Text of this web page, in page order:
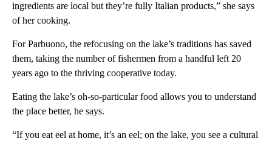
ingredients are local but they’re fully Italian products,” she says
of her cooking.
For Parbuono, the refocusing on the lake’s traditions has saved
them, taking the number of fishermen from a handful left 20
years ago to the thriving cooperative today.
Eating the lake’s oh-so-particular food allows you to understand
the place better, he says.
“If you eat eel at home, it’s an eel; on the lake, you see a cultural